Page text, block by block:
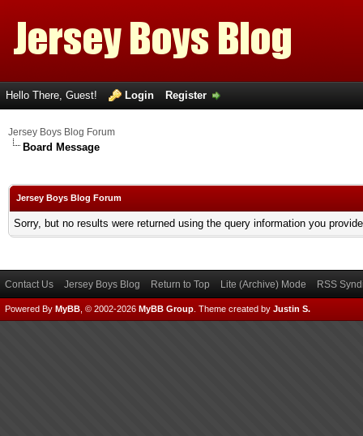
Hello There, Guest! Login Register
Jersey Boys Blog Forum
Board Message
Jersey Boys Blog Forum
Sorry, but no results were returned using the query information you
Contact Us Jersey Boys Blog Return to Top Lite (Archive) Mode RSS
Powered By MyBB , © 2002-2026 MyBB Group Theme created by Justin S.